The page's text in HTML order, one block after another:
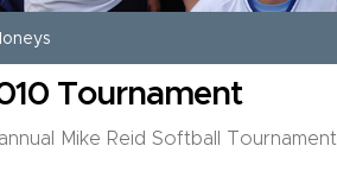
Tournament
Mike Reid Softball Tournament.